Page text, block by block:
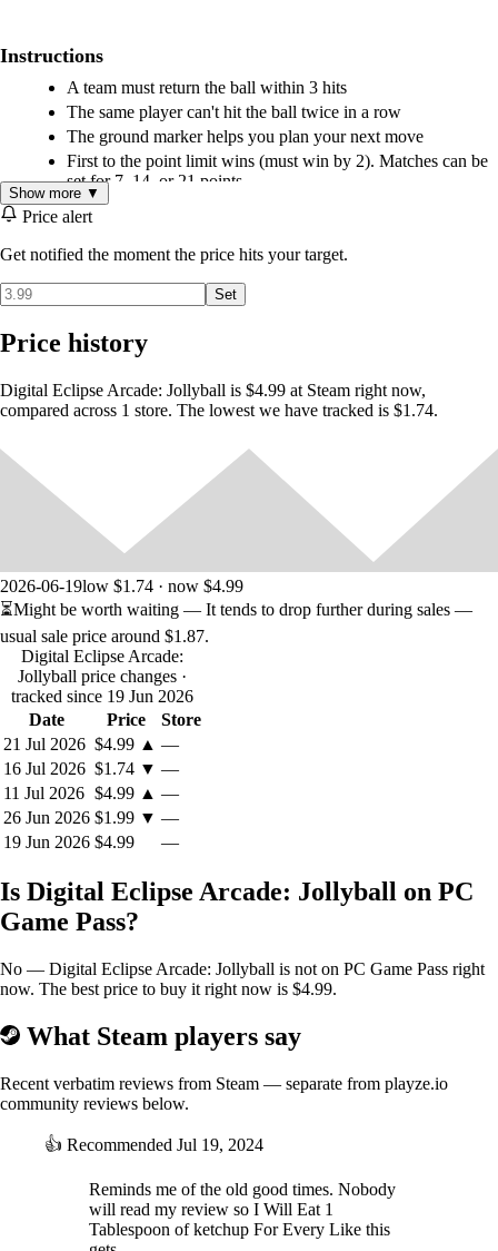
Instructions
A team must return the ball within 3 hits
The same player can't hit the ball twice in a row
The ground marker helps you plan your next move
First to the point limit wins (must win by 2). Matches can be
set for 7, 14, or 21 points.
Gameplay Hints
Mash the Jump button to power up a Super Spike for a
powerful return.
Power-up Presents may appear at any time during play. Grab
them for a bonus until the end of the point!
You can customize the color of your elf's outfit using the right
analog stick/R3.
Game Controls
Move: Joystick
Jump: Button 1
Hit Ball: Button 2
Super Spike: Repeatedly tap Jump, then press Hit
Additional Options
F1 toggles CRT scanlines on/off
F2 toggles CRT curvature on/off
F3 switches window size in windowed mode
Back button on controller accesses CRT/windowed options
F9 resets the game
Alt-Enter toggles between 16:9 fullscreen and 4:3 windowed
mode
About Digital Eclipse Arcade
Digital Eclipse Arcade is a celebration of pure arcade gameplay. Sign
up for the Digital Eclipse email newsletter to be the first to get
Show more ▼
Price alert
Get notified the moment the price hits your target.
Set
Price history
Digital Eclipse Arcade: Jollyball is $4.99 at Steam right now,
compared across 1 store. The lowest we have tracked is $1.74.
2026-06-19low $1.74 · now $4.99
⏳Might be worth waiting — It tends to drop further during sales —
usual sale price around $1.87.
Digital Eclipse Arcade:
Jollyball price changes ·
tracked since 19 Jun 2026
Date
Price
Store
21 Jul 2026 $4.99 ▲ —
16 Jul 2026 $1.74 ▼ —
11 Jul 2026 $4.99 ▲ —
26 Jun 2026 $1.99 ▼ —
19 Jun 2026 $4.99 —
Is Digital Eclipse Arcade: Jollyball on PC
Game Pass?
No — Digital Eclipse Arcade: Jollyball is not on PC Game Pass right
now. The best price to buy it right now is $4.99.
What Steam players say
Recent verbatim reviews from Steam — separate from playze.io
community reviews below.
👍 Recommended Jul 19, 2024
Reminds me of the old good times. Nobody
will read my review so I Will Eat 1
Tablespoon of ketchup For Every Like this